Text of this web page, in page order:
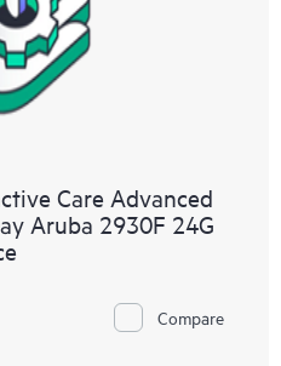
Care Advanced
Aruba 2930F 24G
Compare